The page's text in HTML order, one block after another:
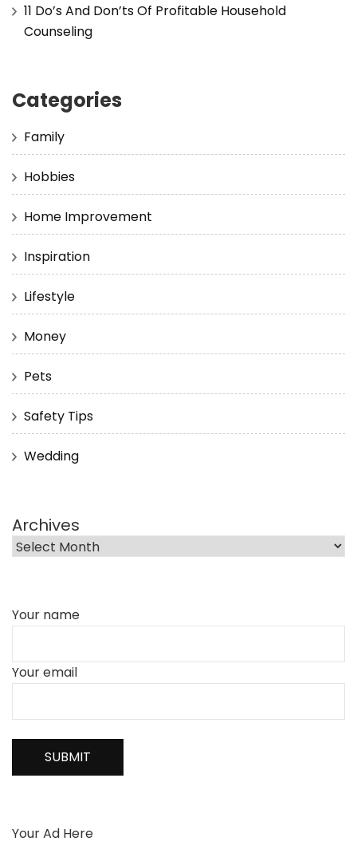
11 Do’s And Don’ts Of Profitable Household
Counseling
Categories
Family
Hobbies
Home Improvement
Inspiration
Lifestyle
Money
Pets
Safety Tips
Wedding
Archives
Your name
Your email
Your Ad Here